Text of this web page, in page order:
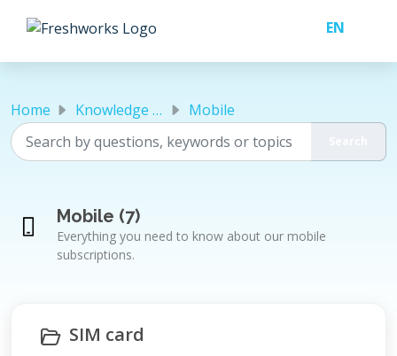
Home Knowledge base Mobile
Mobile (7)
Everything you need to know about our mobile
subscriptions.
SIM card